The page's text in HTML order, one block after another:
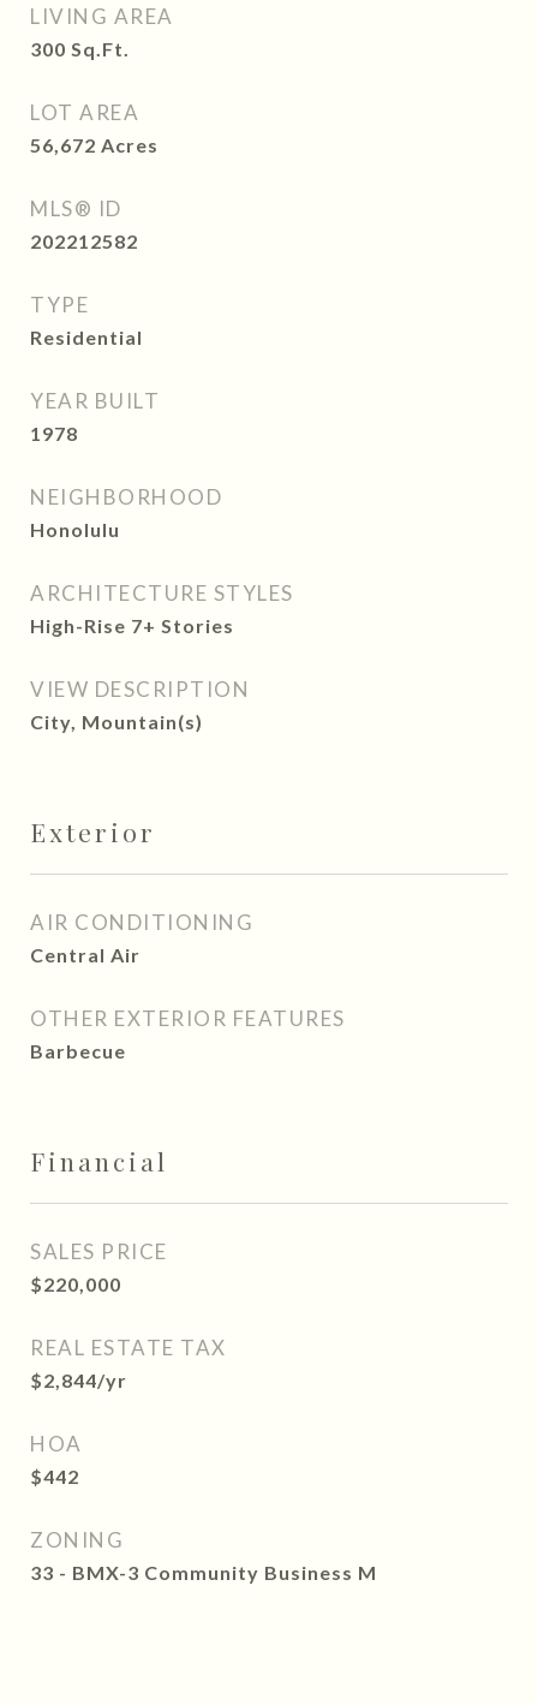
LIVING AREA
300 Sq.Ft.
LOT AREA
56,672 Acres
MLS® ID
202212582
TYPE
Residential
YEAR BUILT
1978
NEIGHBORHOOD
Honolulu
ARCHITECTURE STYLES
High-Rise 7+ Stories
VIEW DESCRIPTION
City, Mountain(s)
Exterior
AIR CONDITIONING
Central Air
OTHER EXTERIOR FEATURES
Barbecue
Financial
SALES PRICE
$220,000
REAL ESTATE TAX
$2,844/yr
HOA
$442
ZONING
33 - BMX-3 Community Business M